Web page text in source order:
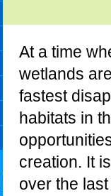
At a time
wetlands
fastest
habitats in
creation. It
over the